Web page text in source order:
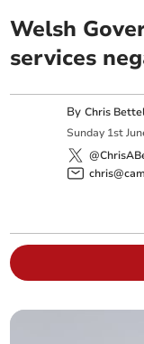
Welsh
services
ByChris
Sunday 1st